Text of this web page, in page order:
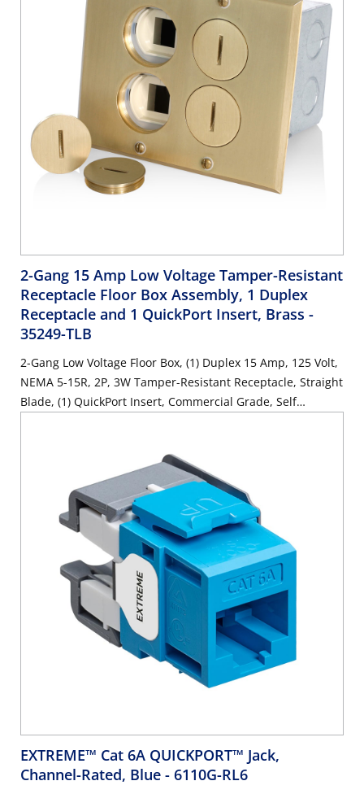
2-Gang 15 Amp Low Voltage Tamper-Resistant
Receptacle Floor Box Assembly, 1 Duplex
Receptacle and 1 QuickPort Insert, Brass -
35249-TLB
2-Gang Low Voltage Floor Box, (1) Duplex 15 Amp, 125 Volt,
NEMA 5-15R, 2P, 3W Tamper-Resistant Receptacle, Straight
Blade, (1) QuickPort Insert, Commercial Grade, Self
EXTREME™ Cat 6A QUICKPORT™ Jack,
Channel-Rated, Blue - 6110G-RL6